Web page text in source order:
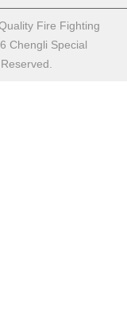
Fire Fighting
Chengli Special